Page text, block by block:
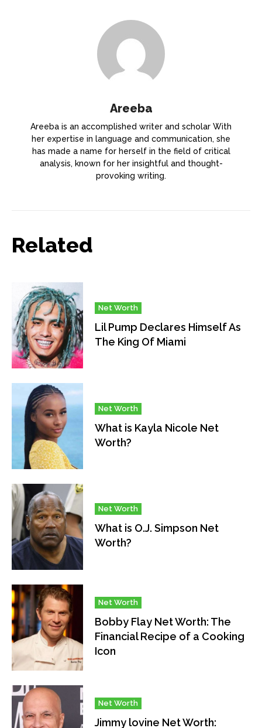
Areeba
Areeba is an accomplished writer and scholar With
her expertise in language and communication, she
has made a name for herself in the field of critical
analysis, known for her insightful and thought-
provoking writing.
Related
Net Worth
Lil Pump Declares Himself As
The King Of Miami
Net Worth
What is Kayla Nicole Net
Worth?
Net Worth
What is O.J. Simpson Net
Worth?
Net Worth
Bobby Flay Net Worth: The
Financial Recipe of a Cooking
Icon
Net Worth
Jimmy lovine Net Worth: